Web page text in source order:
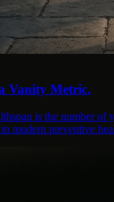
Vanity Metric.
is the number
modern preventive